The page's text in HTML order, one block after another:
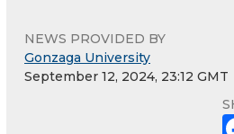
NEWS PROVIDED BY
Gonzaga University
September 12, 2024, 23:12 GMT